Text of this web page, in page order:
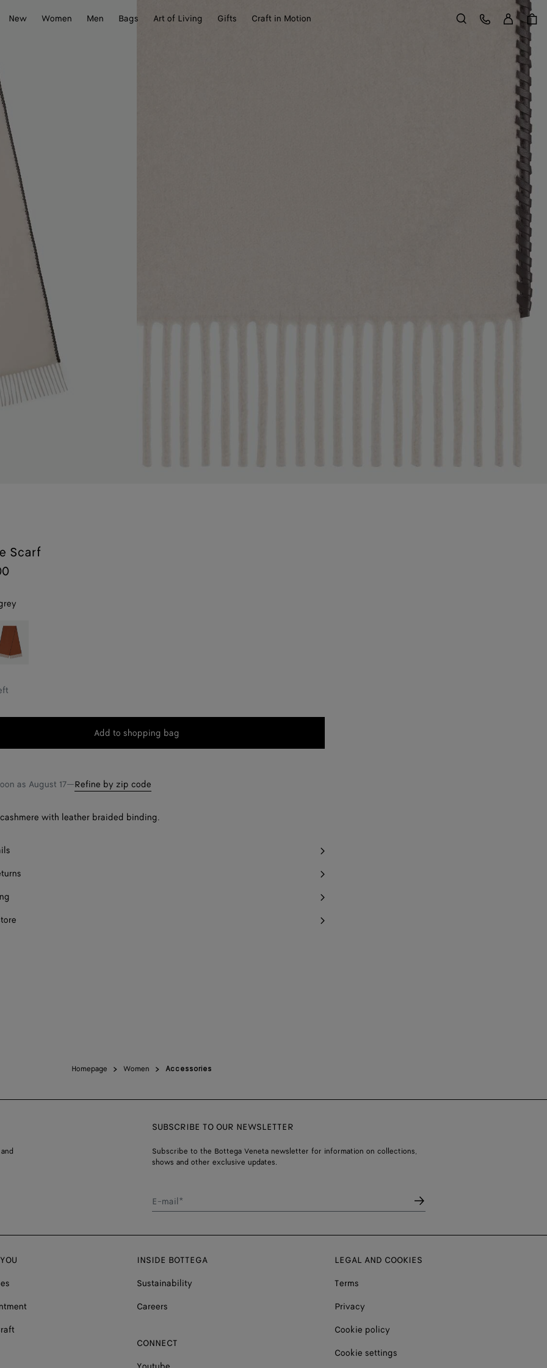
New
Women Men Bags Art of Living Gifts Craft in Motion Search
Customer CareSign in
Scarf
Add
bag
Add to shopping bag
Please
size
as August 17—Refine by zip code
with leather braided binding.
Homepage Women Accessories
SUBSCRIBE TO OUR NEWSLETTER
Subscribe to the Bottega Veneta newsletter for information on collections,
shows and other exclusive updates.
E-mail*
INSIDE BOTTEGA
Sustainability
Careers
CONNECT
LEGAL AND COOKIES
Terms
Privacy
Cookie policy
Cookie settings